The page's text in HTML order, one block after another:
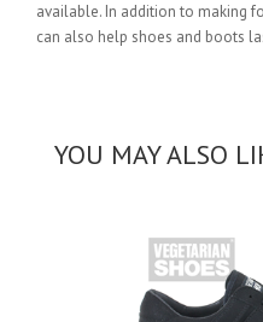
available. In addition to making
can also help shoes and boots
YOU MAY ALSO